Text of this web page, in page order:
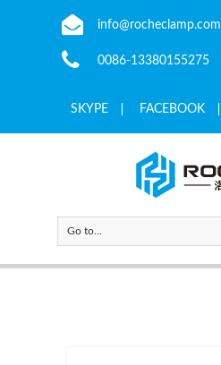
info@rocheclamp.com
0086-13380155275
SKYPE FACEBOOK
Go to...